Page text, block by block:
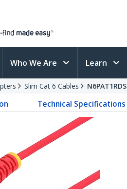
Who We Are Learn
Slim Cat 6 Cables N6PAT1RDS
Technical Specifications